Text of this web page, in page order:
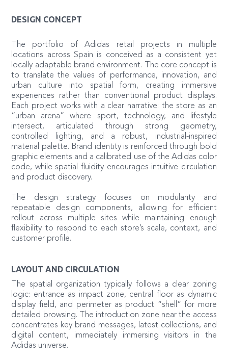
DESIGN CONCEPT
The portfolio of Adidas retail projects in multiple
locations across Spain is conceived as a consistent yet
locally adaptable brand environment. The core concept is
to translate the values of performance, innovation, and
urban culture into spatial form, creating immersive
experiences rather than conventional product displays.
Each project works with a clear narrative: the store as an
“urban arena” where sport, technology, and lifestyle
intersect, articulated through strong geometry,
controlled lighting, and a robust, industrial-inspired
material palette. Brand identity is reinforced through bold
graphic elements and a calibrated use of the Adidas color
code, while spatial fluidity encourages intuitive circulation
and product discovery.
The design strategy focuses on modularity and
repeatable design components, allowing for efficient
rollout across multiple sites while maintaining enough
flexibility to respond to each store’s scale, context, and
customer profile.
LAYOUT AND CIRCULATION
The spatial organization typically follows a clear zoning
logic: entrance as impact zone, central floor as dynamic
display field, and perimeter as product “shell” for more
detailed browsing. The introduction zone near the access
concentrates key brand messages, latest collections, and
digital content, immediately immersing visitors in the
Adidas universe.